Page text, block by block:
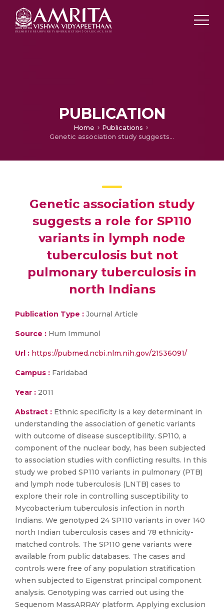
PUBLICATION
Home
Publications
Genetic association study suggests a role for SP110 variants in lymph node tuberculosis but not pulmonary tuberculosis in north Indians
Genetic association study
suggests a role for SP110
variants in lymph node
tuberculosis but not
pulmonary tuberculosis in
north Indians
Publication Type : Journal Article
Source : Hum Immunol
Url : https://pubmed.ncbi.nlm.nih.gov/21536091/
Campus : Faridabad
Year : 2011
Abstract : Ethnic specificity is a key determinant in
understanding the association of genetic variants
with outcome of disease susceptibility. SP110, a
component of the nuclear body, has been subjected
to association studies with conflicting results. In this
study we probed SP110 variants in pulmonary (PTB)
and lymph node tuberculosis (LNTB) cases to
explore their role in controlling susceptibility to
Mycobacterium tuberculosis infection in north
Indians. We genotyped 24 SP110 variants in over 140
north Indian tuberculosis cases and 78 ethnicity-
matched controls. The SP110 gene variants were
available from public databases. The cases and
controls were free of any population stratification
when subjected to Eigenstrat principal component
analysis. Genotyping was carried out using the
Sequenom MassARRAY platform. Applying exclusion